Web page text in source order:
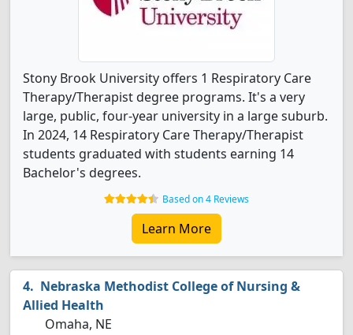
Stony Brook University offers 1 Respiratory Care
Therapy/Therapist degree programs. It's a very
large, public, four-year university in a large suburb.
In 2024, 14 Respiratory Care Therapy/Therapist
students graduated with students earning 14
Bachelor's degrees.
Based on 4 Reviews
Learn More
Nebraska Methodist College of Nursing &
Allied Health
Omaha, NE